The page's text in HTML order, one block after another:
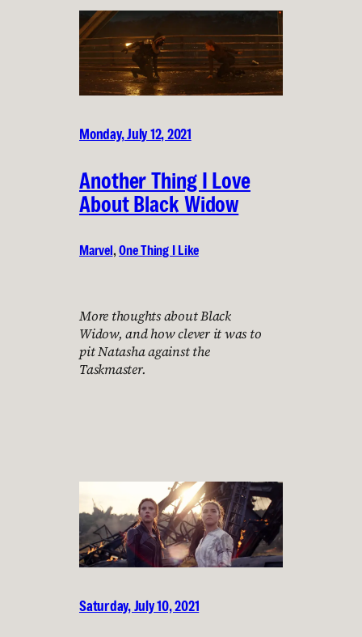
Monday, July 12, 2021
Another Thing I Love
About Black Widow
Marvel, One Thing I Like
More thoughts about Black
Widow, and how clever it was to
pit Natasha against the
Taskmaster.
Saturday, July 10, 2021